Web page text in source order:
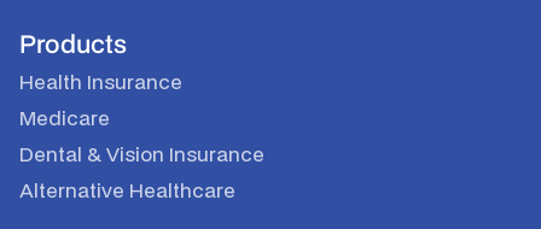
Products
Health Insurance
Medicare
Dental & Vision Insurance
Alternative Healthcare